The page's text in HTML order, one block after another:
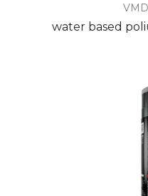
water based